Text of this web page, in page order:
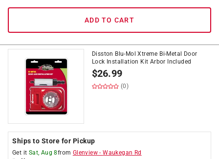
ADD TO CART
Disston Blu-Mol Xtreme Bi-Metal Door
Lock Installation Kit Arbor Included
$26.99
(0)
Ships to Store for Pickup
Get it Sat, Aug 8from Glenview -Waukegan Rd